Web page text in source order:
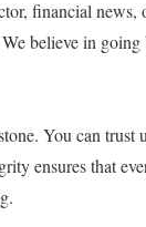
financial
believe in
You can
ensures that